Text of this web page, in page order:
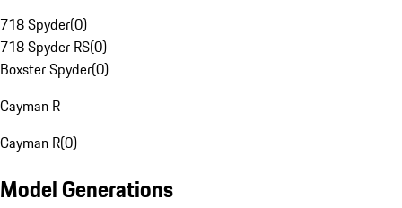
718 Spyder(0)
718 Spyder RS(0)
Boxster Spyder(0)
Cayman R
Cayman R(0)
Model Generations